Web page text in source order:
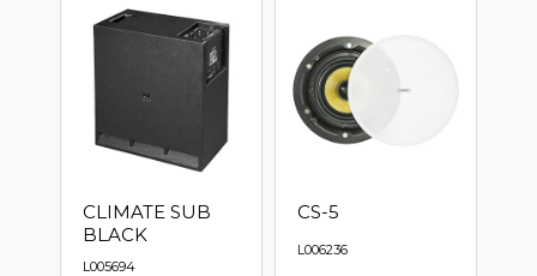
CLIMATE SUB
BLACK
L005694
CS-5
L006236